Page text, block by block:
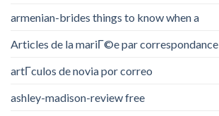
armenian-brides things to know when a
Articles de la mariГ©e par correspondance
artГ­culos de novia por correo
ashley-madison-review free